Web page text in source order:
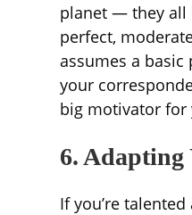
planet — they all
perfect,
assumes a
your
big motivator for
6. Adapting
If you’re